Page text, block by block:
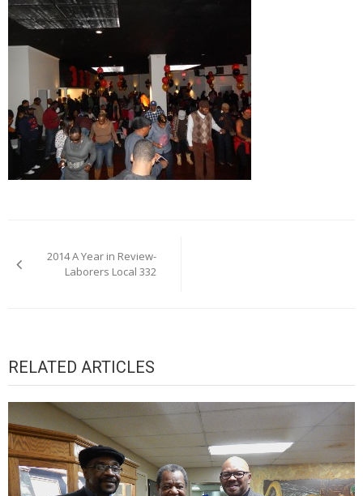
navigation
2014 A Year in Review-
Laborers Local 332
RELATED ARTICLES